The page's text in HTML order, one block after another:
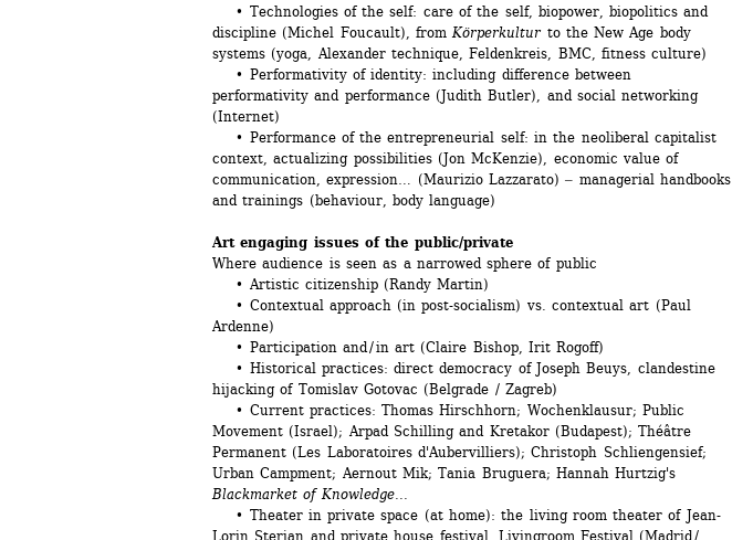
• Technologies of the self: care of the self, biopower, biopolitics and
discipline (Michel Foucault), from Körperkultur to the New Age body
systems (yoga, Alexander technique, Feldenkreis, BMC, fitness culture)
• Performativity of identity: including difference between
performativity and performance (Judith Butler), and social networking
(Internet)
• Performance of the entrepreneurial self: in the neoliberal capitalist
context, actualizing possibilities (Jon McKenzie), economic value of
communication, expression… (Maurizio Lazzarato) ‒ managerial handbooks
and trainings (behaviour, body language)
Art engaging issues of the public/private
Where audience is seen as a narrowed sphere of public
• Artistic citizenship (Randy Martin)
• Contextual approach (in post-socialism) vs. contextual art (Paul
Ardenne)
• Participation and / in art (Claire Bishop, Irit Rogoff)
• Historical practices: direct democracy of Joseph Beuys, clandestine
hijacking of Tomislav Gotovac (Belgrade / Zagreb)
• Current practices: Thomas Hirschhorn; Wochenklausur; Public
Movement (Israel); Arpad Schilling and Kretakor (Budapest); Théâtre
Permanent (Les Laboratoires d'Aubervilliers); Christoph Schliengensief;
Urban Campment; Aernout Mik; Tania Bruguera; Hannah Hurtzig's
Blackmarket of Knowledge...
• Theater in private space (at home): the living room theater of Jean-
Lorin Sterian and private house festival, Livingroom Festival (Madrid /